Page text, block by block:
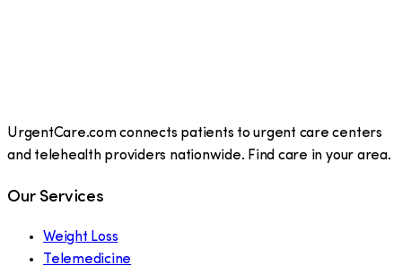
UrgentCare.com connects patients to urgent care centers
and telehealth providers nationwide. Find care in your area.
Our Services
Weight Loss
Telemedicine